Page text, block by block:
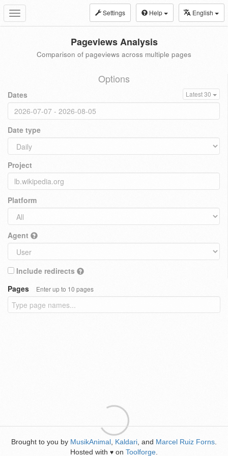
Toggle
navigation
Settings Help English
Pageviews Analysis
Comparison of pageviews across multiple pages
Options
Dates Latest 30
Date type
Project
Platform
Agent
Include redirects
Pages
Enter up to 10 pages
Brought to you by MusikAnimal Kaldari , and Marcel Ruiz Forns
Hosted with ♥ on Toolforge